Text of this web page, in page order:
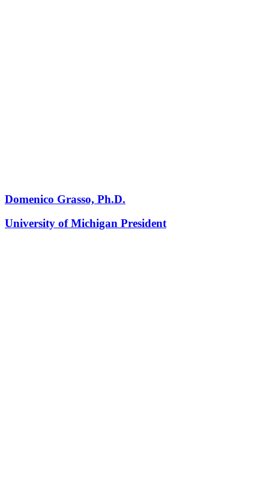
Domenico Grasso, Ph.D.
University of Michigan President